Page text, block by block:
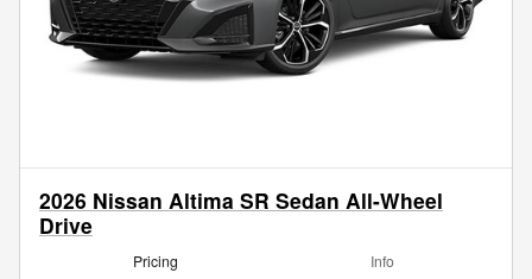
2026 Nissan Altima SR Sedan All-Wheel
Drive
Pricing Info